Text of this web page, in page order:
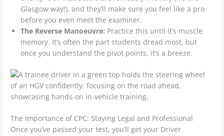
Glasgow way!), and they’ll make sure you feel like a pro
before you even meet the examiner.
The Reverse Manoeuvre: Practice this until it’s muscle
memory. It’s often the part students dread most, but
once you understand the pivot points, it’s a breeze.
The Importance of CPC: Staying Legal and Professional
Once you’ve passed your test, you’ll get your Driver